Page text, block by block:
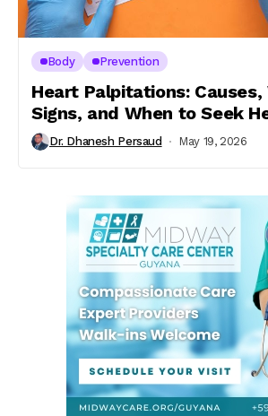
Body Prevention
Heart Palpitations: Causes,
Signs, and When to Seek
Dr. Dhanesh Persaud May 19, 2026